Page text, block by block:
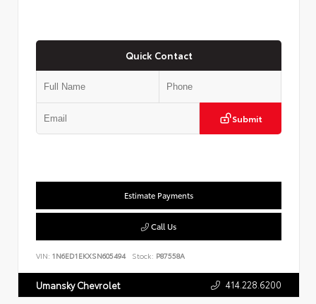
Quick Contact
Submit
Estimate Payments
Call Us
VIN: 1N6ED1EKXSN605494 Stock: P87558A
Umansky Chevrolet 414.228.6200